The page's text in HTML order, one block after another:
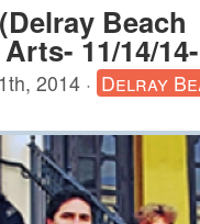
Beach
11/14/
2014 · Delray